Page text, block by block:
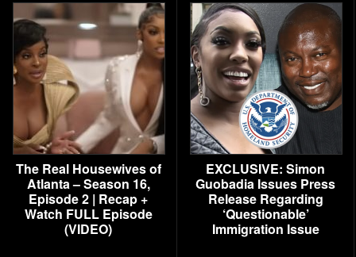
The Real Housewives of
Atlanta – Season 16,
Episode 2 | Recap +
Watch FULL Episode
(VIDEO)
EXCLUSIVE: Simon
Guobadia Issues Press
Release Regarding
‘Questionable’
Immigration Issue